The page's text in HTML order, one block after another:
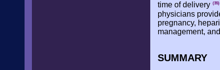
time of delivery (35)
physicians
pregnancy,
management,
SUMMARY